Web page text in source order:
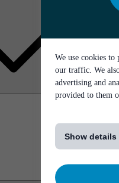
We use cookies to
our traffic. We
advertising and
provided to them
Show details